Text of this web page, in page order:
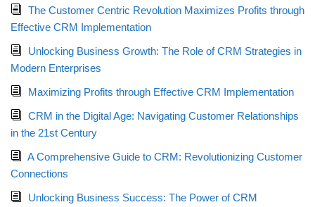
The Customer Centric Revolution Maximizes Profits through
Effective CRM Implementation
Unlocking Business Growth: The Role of CRM Strategies in
Modern Enterprises
Maximizing Profits through Effective CRM Implementation
CRM in the Digital Age: Navigating Customer Relationships
in the 21st Century
A Comprehensive Guide to CRM: Revolutionizing Customer
Connections
Unlocking Business Success: The Power of CRM